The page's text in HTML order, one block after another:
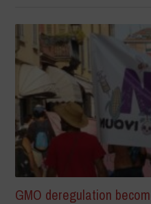
GMO deregulation